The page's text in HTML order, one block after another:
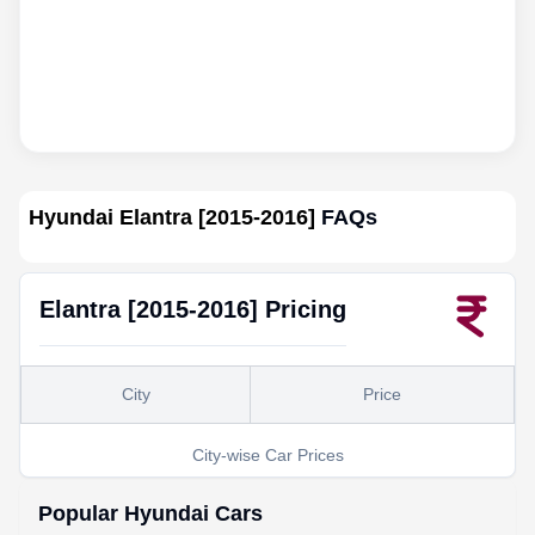
Hyundai Elantra [2015-2016] FAQs
Elantra [2015-2016] Pricing
City-wise Car Prices
City Price
Popular Hyundai Cars